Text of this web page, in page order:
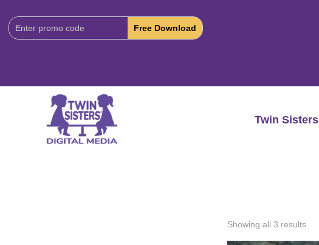
Download
Code:
Twin Sisters
Showing all 3 results